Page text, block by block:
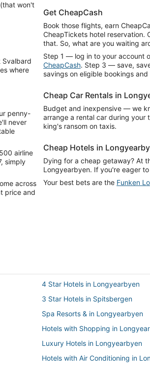
won't
Svalbard
where
penny-
never
airline
simply
across
price and
Get CheapCash
Book those flights, earn
CheapTickets hotel reservation.
that. So, what are you waiting
Step 1 — log in to your account
CheapCash. Step 3 — save,
savings on eligible bookings
Cheap Car Rentals in
Budget and inexpensive — we
arrange a rental car during your
king's ransom on taxis.
Cheap Hotels in
Dying for a cheap getaway? At
Longyearbyen. If you're eager
Your best bets are the Funken
4 Star Hotels in Longyearbyen
3 Star Hotels in Spitsbergen
Spa Resorts & in Longyearbyen
Hotels with Shopping in
Luxury Hotels in Longyearbyen
Hotels with Air Conditioning in